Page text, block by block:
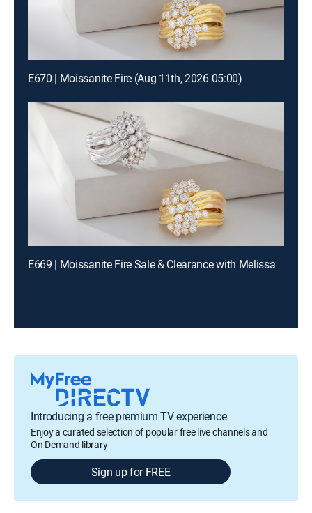
E670 | Moissanite Fire (Aug 11th, 2026 05:00)
E669 | Moissanite Fire Sale & Clearance with Melissa and Charles (Aug 11th, 2026 13:00)
Introducing a free premium TV experience
Enjoy a curated selection of popular free live channels and
On Demand library
Sign up for FREE